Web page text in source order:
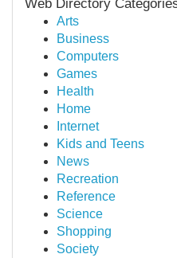
Web Directory
Arts
Business
Computers
Games
Health
Home
Internet
Kids and Teens
News
Recreation
Reference
Science
Shopping
Society